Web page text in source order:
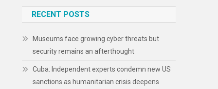
RECENT POSTS
Museums face growing cyber threats but
security remains an afterthought
Cuba: Independent experts condemn new US
sanctions as humanitarian crisis deepens